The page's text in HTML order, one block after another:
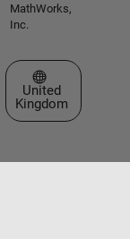
MathWorks,
Inc.
Select a Web Site
United
Kingdom